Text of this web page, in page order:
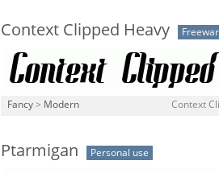
Context Clipped Heavy
Fancy > Modern Context
Ptarmigan Personal use